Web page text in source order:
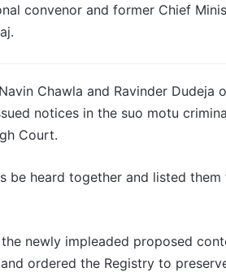
convenor and former Chief
Chawla and Ravinder Dudeja
notices in the suo motu
Court.
be heard together and listed
newly impleaded proposed
ordered the Registry to